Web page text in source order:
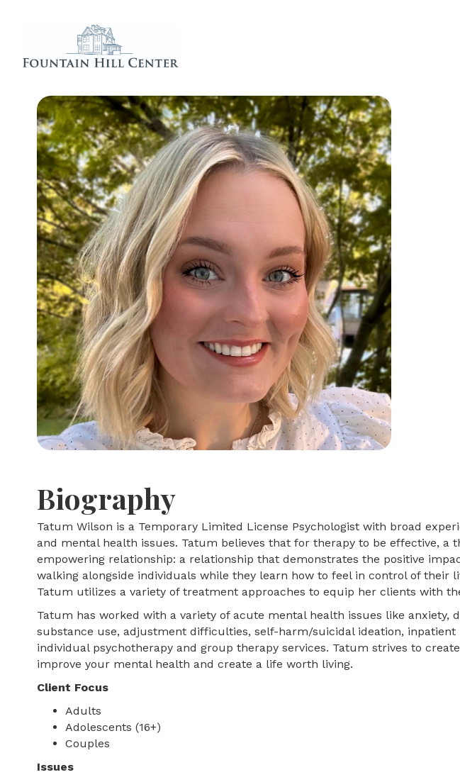
Biography
Tatum Wilson is a Temporary Limited License Psychologist with broad
and mental health issues. Tatum believes that for therapy to be effective,
empowering relationship: a relationship that demonstrates the positive
walking alongside individuals while they learn how to feel in control of their
Tatum utilizes a variety of treatment approaches to equip her clients with
Tatum has worked with a variety of acute mental health issues like anxiety,
substance use, adjustment difficulties, self-harm/suicidal ideation,
individual psychotherapy and group therapy services. Tatum strives to
improve your mental health and create a life worth living.
Client Focus
Adults
Adolescents (16+)
Couples
Issues